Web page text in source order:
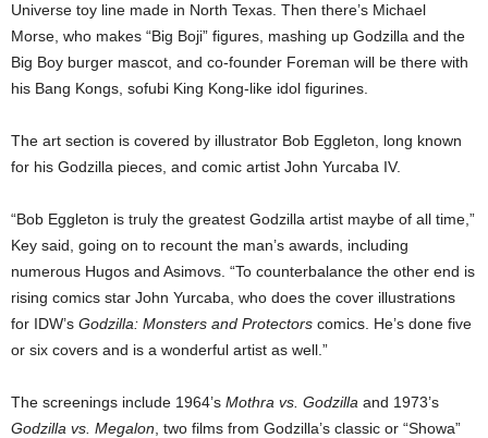
Universe toy line made in North Texas. Then there’s Michael
Morse, who makes “Big Boji” figures, mashing up Godzilla and the
Big Boy burger mascot, and co-founder Foreman will be there with
his Bang Kongs, sofubi King Kong-like idol figurines.
The art section is covered by illustrator Bob Eggleton, long known
for his Godzilla pieces, and comic artist John Yurcaba IV.
“Bob Eggleton is truly the greatest Godzilla artist maybe of all time,”
Key said, going on to recount the man’s awards, including
numerous Hugos and Asimovs. “To counterbalance the other end is
rising comics star John Yurcaba, who does the cover illustrations
for IDW’s Godzilla: Monsters and Protectors comics. He’s done five
or six covers and is a wonderful artist as well.”
The screenings include 1964’s Mothra vs. Godzilla and 1973’s
Godzilla vs. Megalon , two films from Godzilla’s classic or “Showa”